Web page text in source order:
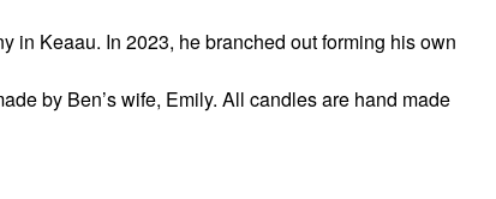
in Keaau. In 2023, he branched out forming his own
by Ben’s wife, Emily. All candles are hand made